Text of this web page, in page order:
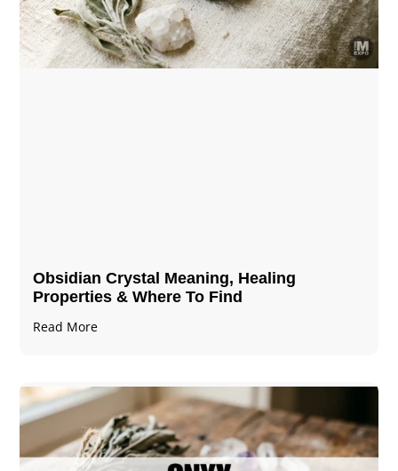
Obsidian Crystal​ Meaning, Healing
Properties & Where To Find
Read More